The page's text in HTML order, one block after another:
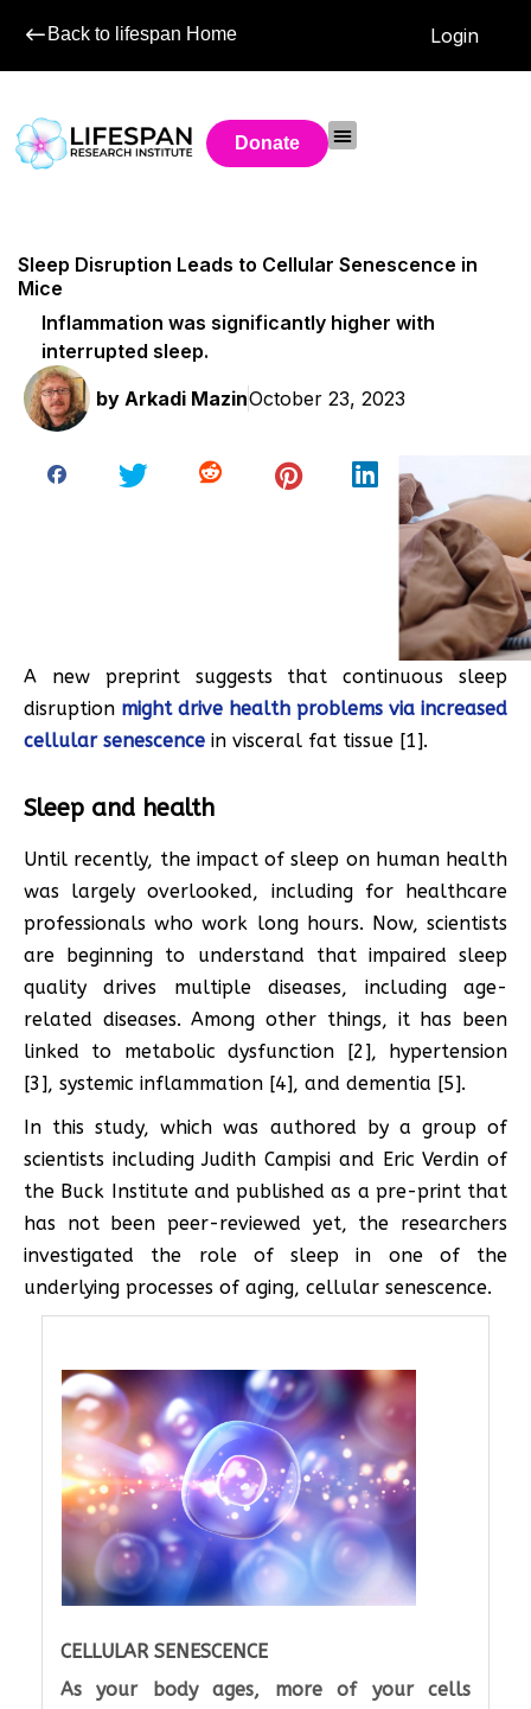
Back to lifespan Home Login
Donate
Sleep Disruption Leads to Cellular Senescence in
Mice
Inflammation was significantly higher with
interrupted sleep.
by Arkadi MazinOctober 23, 2023
A new preprint suggests that continuous sleep
disruption might drive health problems via increased
cellular senescence in visceral fat tissue [1].
Sleep and health
Until recently, the impact of sleep on human health
was largely overlooked, including for healthcare
professionals who work long hours. Now, scientists
are beginning to understand that impaired sleep
quality drives multiple diseases, including age-
related diseases. Among other things, it has been
linked to metabolic dysfunction [2], hypertension
[3], systemic inflammation [4], and dementia [5].
In this study, which was authored by a group of
scientists including Judith Campisi and Eric Verdin of
the Buck Institute and published as a pre-print that
has not been peer-reviewed yet, the researchers
investigated the role of sleep in one of the
underlying processes of aging, cellular senescence.
CELLULAR SENESCENCE
As your body ages, more of your cells